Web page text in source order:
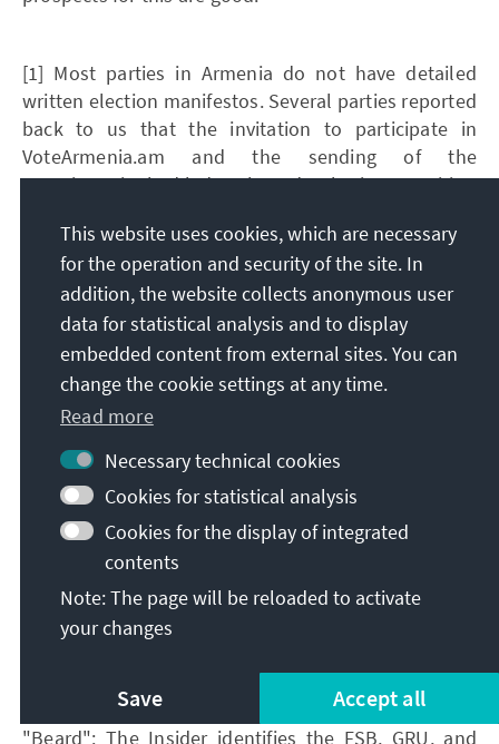
[1] Most parties in Armenia do not have detailed
written election manifestos. Several parties reported
back to us that the invitation to participate in
VoteArmenia.am and the sending of the
questionnaire had led to them developing a position
[2] In this study, KAS and its partners have worked
out what constitutes criminal offences in the
context of elections under Armenian law:
https://www.kas.de/en/web/suedkaukasus/publikati
onen/einzeltitel/-/content/criminal-law-protection-
of-the-right-to-participate-in-elections-and-
referendums-in-the-republic-of-
[i] IRI (2026): Public Opinion Survey: Residents of
Armenia | May 2026,Retrieved
[ii] All figures quoted in this paragraph refer to the
IRI study ibid.
[iv] Kanev Sergey (2026): Grabbing him by the
"Beard": The Insider identifies the FSB, GRU, and
This website uses cookies, which are necessary
for the operation and security of the site. In
addition, the website collects anonymous user
data for statistical analysis and to display
embedded content from external sites. You can
change the cookie settings at any time.
Read more
Necessary technical cookies
Cookies for statistical analysis
Cookies for the display of integrated
contents
Note: The page will be reloaded to activate
your changes
Save Accept all